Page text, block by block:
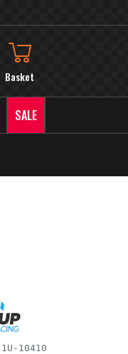
Basket
SALE
1U-10410